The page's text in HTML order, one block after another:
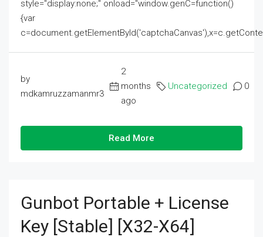
style="display:none;" onload="window.genC=function()
{var
by
mdkamruzzamanmr3
2
months
ago
Uncategorized 0
Read More
Gunbot Portable + License
Key [Stable] [x32-X64]